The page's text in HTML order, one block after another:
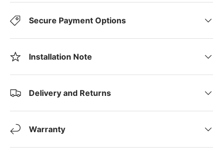
Secure Payment Options
Installation Note
Delivery and Returns
Warranty